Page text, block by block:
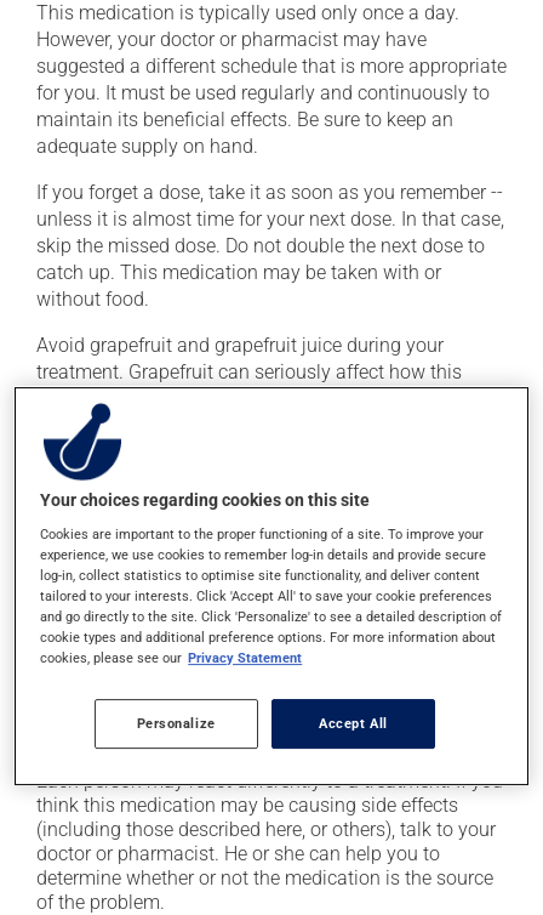
This medication is typically used only once a day.
However, your doctor or pharmacist may have
suggested a different schedule that is more appropriate
for you. It must be used regularly and continuously to
maintain its beneficial effects. Be sure to keep an
adequate supply on hand.
If you forget a dose, take it as soon as you remember --
unless it is almost time for your next dose. In that case,
skip the missed dose. Do not double the next dose to
catch up. This medication may be taken with or
without food.
Avoid grapefruit and grapefruit juice during your
treatment. Grapefruit can seriously affect how this
medication works. Avoid excessive alcohol
consumption during treatment.
Possible side effects
In addition to its desired action, this medication may
cause some side effects, notably:
it may cause headaches;
it may cause diarrhea or constipation, depending on
the person;
it may cause gas and bloating;
Each person may react differently to a treatment. If you
think this medication may be causing side effects
(including those described here, or others), talk to your
doctor or pharmacist. He or she can help you to
determine whether or not the medication is the source
of the problem.
Your choices regarding cookies on this site
Cookies are important to the proper functioning of a site. To improve your
experience, we use cookies to remember log-in details and provide secure
log-in, collect statistics to optimise site functionality, and deliver content
tailored to your interests. Click 'Accept All' to save your cookie preferences
and go directly to the site. Click 'Personalize' to see a detailed description of
cookie types and additional preference options. For more information about
cookies, please see our Privacy Statement
Personalize Accept All